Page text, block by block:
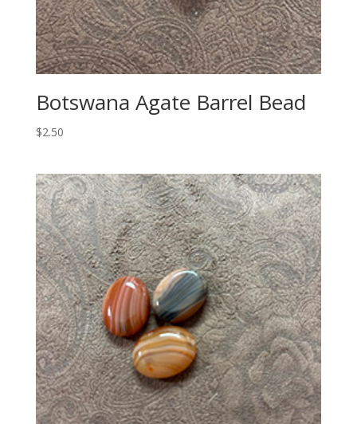
Botswana Agate Barrel Bead
$2.50